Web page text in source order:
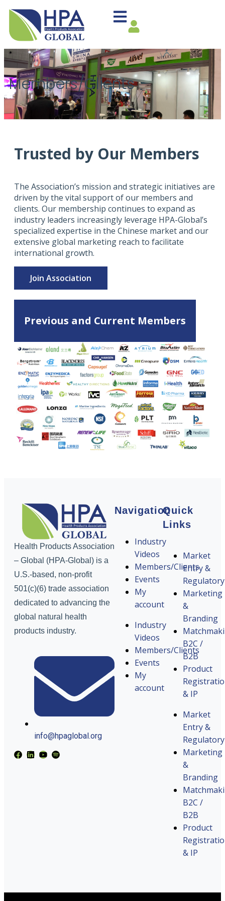
Members/Clients
Trusted by Our Members
The Association’s mission and strategic initiatives are
driven by the vital support of our members and
clients. Our membership continues to expand as
industry leaders increasingly leverage HPA-Global’s
specialized expertise in the Chinese market and our
extensive global marketing reach to facilitate
international growth.
Join Association
Previous and Current Members
Health Products Association
– Global (HPA-Global) is a
U.S.-based, non-profit
501(c)(6) trade association
dedicated to advancing the
global natural health
products industry.
info@hpaglobal.org
Navigation
Industry
Videos
Members/Clients
Events
My
account
Industry
Videos
Members/Clients
Events
My
account
Quick
Links
Market
Entry &
Regulatory
Marketing
&
Branding
B2C /
B2B
Product
& IP
Market
Entry &
Regulatory
Marketing
&
Branding
B2C /
B2B
Product
& IP